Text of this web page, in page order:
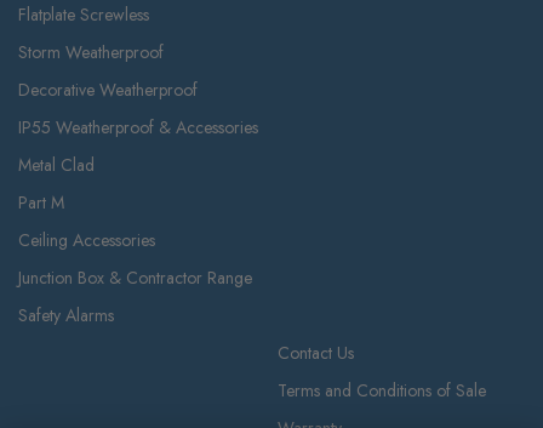
Flatplate Screwless
Storm Weatherproof
Decorative Weatherproof
IP55 Weatherproof & Accessories
Metal Clad
Part M
Ceiling Accessories
Junction Box & Contractor Range
Safety Alarms
Contact Us
Terms and Conditions of Sale